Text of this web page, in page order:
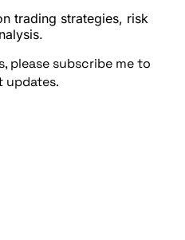
trading strategies, risk
please subscribe me to
updates.